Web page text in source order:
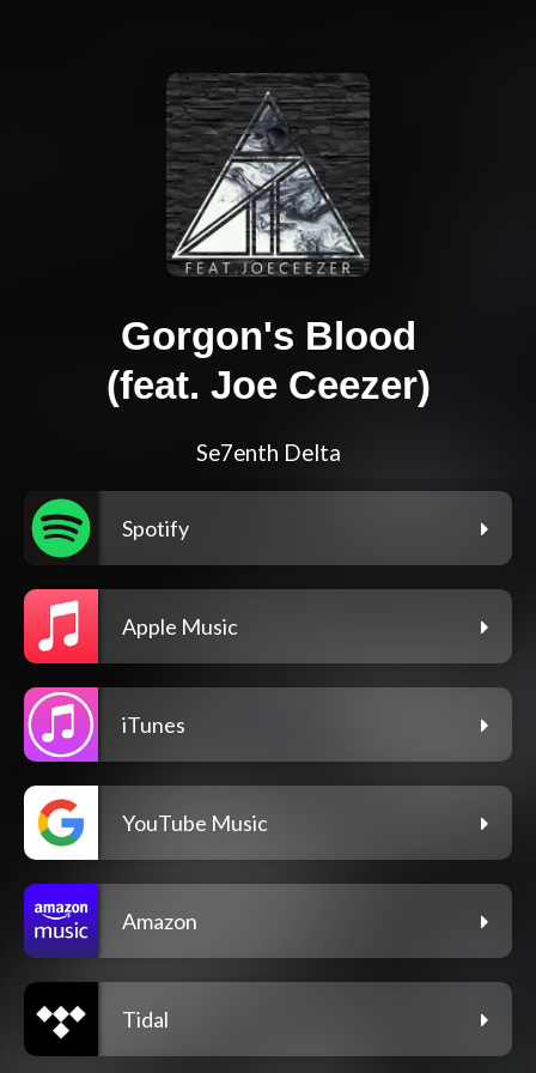
Gorgon's Blood
(feat. Joe Ceezer)
Se7enth Delta
Spotify
Apple Music
iTunes
YouTube Music
Amazon
Tidal